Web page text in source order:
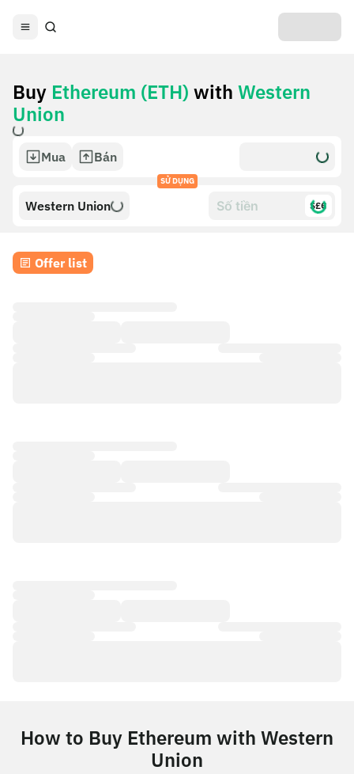
Buy Ethereum (ETH) with Western
Union
Mua Bán
SỬ DỤNG
Western Union $£€
Offer list
How to Buy Ethereum with Western
Union